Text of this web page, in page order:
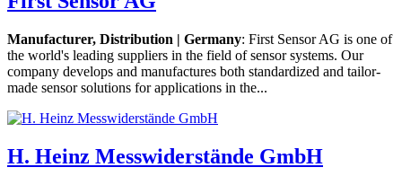
Manufacturer, Distribution | Germany: First Sensor AG is one of
the world's leading suppliers in the field of sensor systems. Our
company develops and manufactures both standardized and tailor-
made sensor solutions for applications in the...
H. Heinz Messwiderstände GmbH